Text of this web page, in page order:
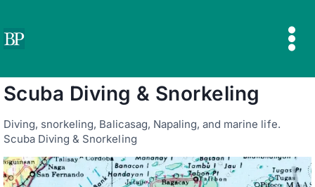
content
Scuba Diving & Snorkeling
Diving, snorkeling, Balicasag, Napaling, and marine life.
Scuba Diving & Snorkeling